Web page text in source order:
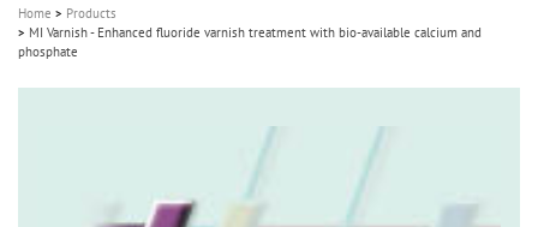
Home
Products
MI Varnish - Enhanced fluoride varnish treatment with bio-available calcium and
phosphate